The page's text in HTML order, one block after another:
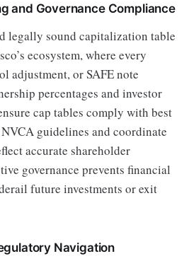
and Governance Compliance
legally sound capitalization table
ecosystem, where every
adjustment, or SAFE note
percentages and investor
cap tables comply with best
guidelines and coordinate
accurate shareholder
governance prevents financial
future investments or exit
Navigation